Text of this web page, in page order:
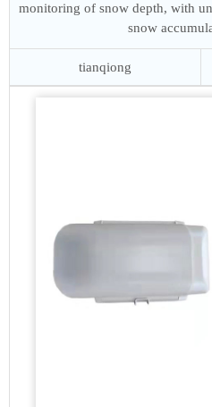
monitoring of snow depth, with
snow
tianqiong